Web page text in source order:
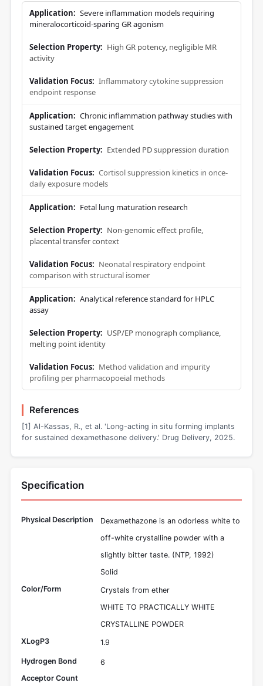
Severe inflammation models requiring
mineralocorticoid-sparing GR agonism
High GR potency, negligible MR
activity
Inflammatory cytokine suppression
endpoint response
Chronic inflammation pathway studies with
sustained target engagement
Extended PD suppression duration
Cortisol suppression kinetics in once-
daily exposure models
Fetal lung maturation research
Non-genomic effect profile,
placental transfer context
Neonatal respiratory endpoint
comparison with structural isomer
Analytical reference standard for HPLC
assay
USP/EP monograph compliance,
melting point identity
Method validation and impurity
profiling per pharmacopoeial methods
References
[1] Al-Kassas, R., et al. 'Long-acting in situ forming implants
for sustained dexamethasone delivery.' Drug Delivery, 2025.
Specification
Physical Description
Dexamethazone is an odorless white to
off-white crystalline powder with a
slightly bitter taste. (NTP, 1992)
Solid
Color/Form
Crystals from ether
WHITE TO PRACTICALLY WHITE
CRYSTALLINE POWDER
XLogP3
1.9
Hydrogen Bond
Acceptor Count
6